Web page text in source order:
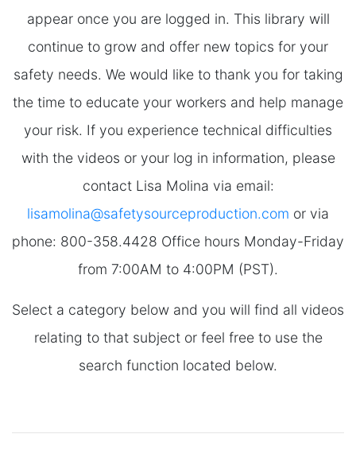
appear once you are logged in. This library will
continue to grow and offer new topics for your
safety needs. We would like to thank you for taking
the time to educate your workers and help manage
your risk. If you experience technical difficulties
with the videos or your log in information, please
contact Lisa Molina via email:
lisamolina@safetysourceproduction.com or via
phone: 800-358.4428 Office hours Monday-Friday
from 7:00AM to 4:00PM (PST).
Select a category below and you will find all videos
relating to that subject or feel free to use the
search function located below.